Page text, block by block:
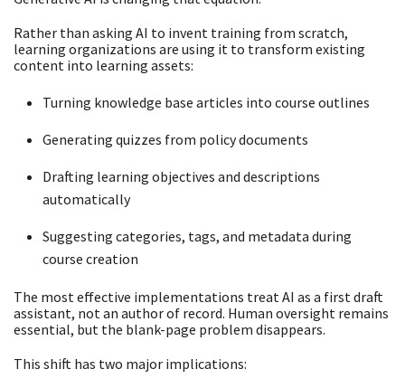
Rather than asking AI to invent training from scratch,
learning organizations are using it to transform existing
content into learning assets:
Turning knowledge base articles into course outlines
Generating quizzes from policy documents
Drafting learning objectives and descriptions
automatically
Suggesting categories, tags, and metadata during
course creation
The most effective implementations treat AI as a first draft
assistant, not an author of record. Human oversight remains
essential, but the blank-page problem disappears.
This shift has two major implications: